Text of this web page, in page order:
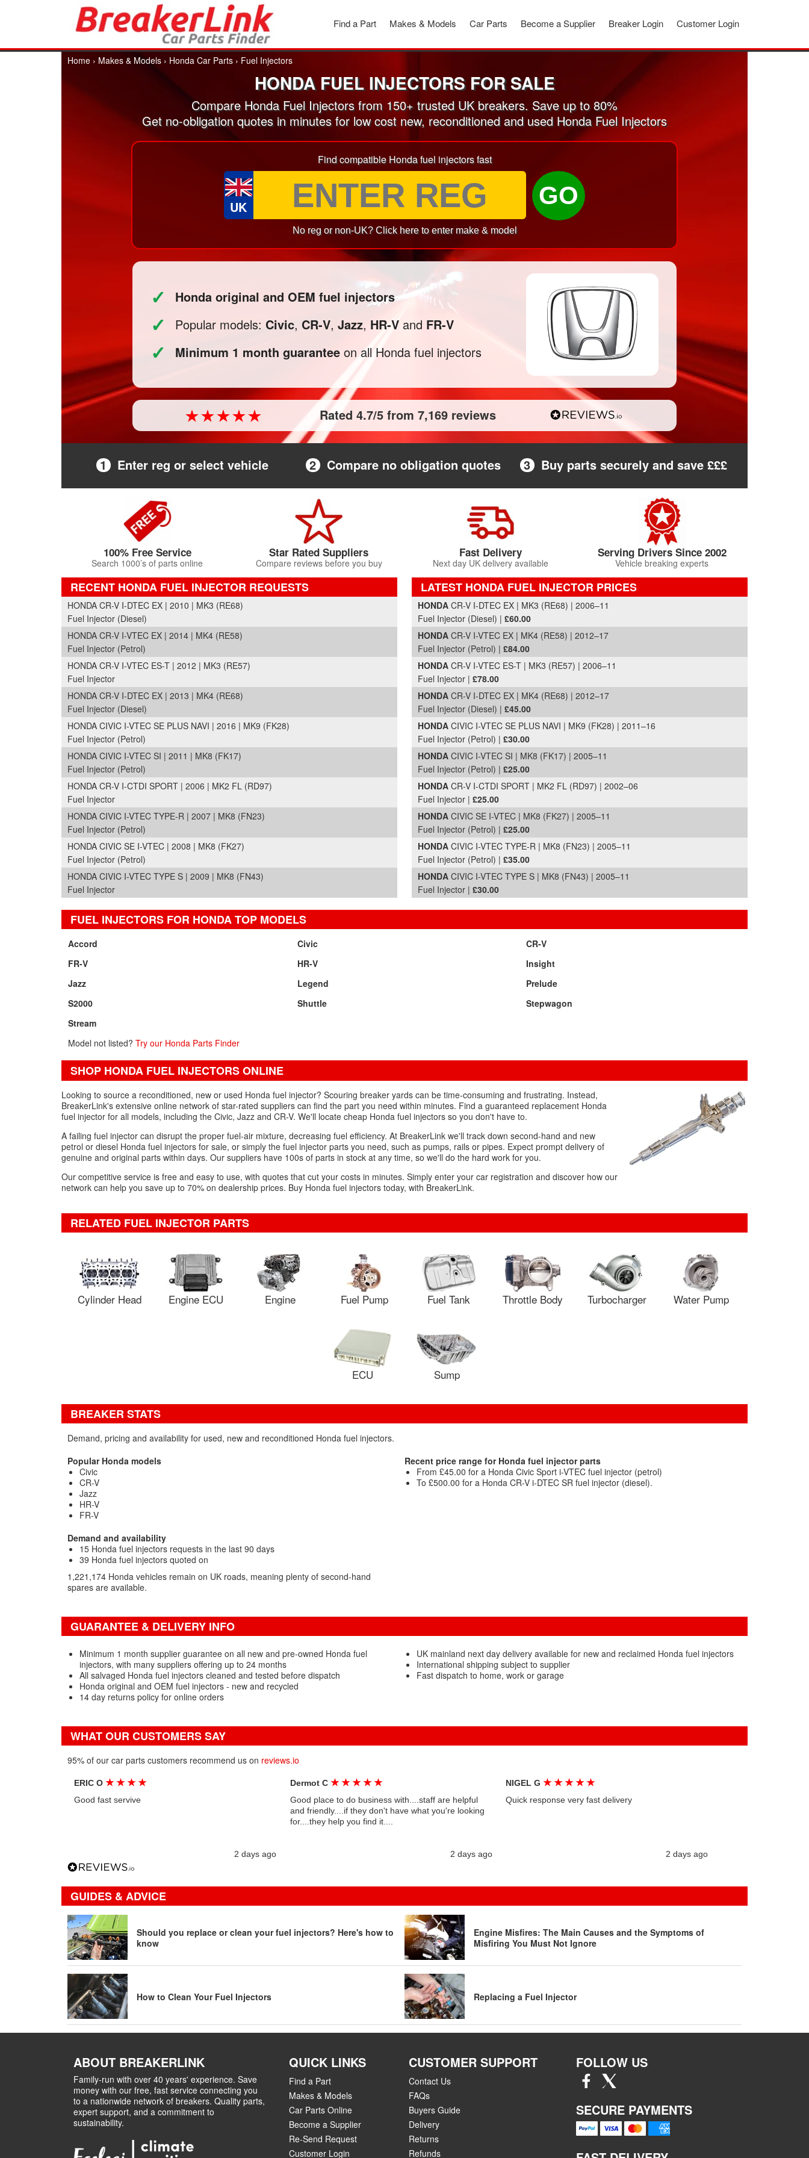
Customer Login
Breaker Login
Become a Supplier
Car Parts
Makes & Models
Find a Part
Home › Makes & Models › Honda Car Parts › Fuel Injectors
HONDA FUEL INJECTORS FOR SALE
Compare Honda Fuel Injectors from 150+ trusted UK breakers. Save up to 80%
Get no-obligation quotes in minutes for low cost new, reconditioned and used Honda Fuel Injectors
Find compatible Honda fuel injectors fast
UK GO
No reg or non-UK? Click here to enter make & model
✓ Honda original and OEM fuel injectors
✓ Popular models: Civic, CR-V, Jazz, HR-V and FR-V
✓ Minimum 1 month guarantee on all Honda fuel injectors
Rated 4.7/5 from 7,169 reviews
1 Enter reg or select vehicle 2 Compare no obligation quotes 3 Buy parts securely and save £££
100% Free Service
Search 1000’s of parts online
Star Rated Suppliers
Compare reviews before you buy
Fast Delivery
Next day UK delivery available
Serving Drivers Since 2002
Vehicle breaking experts
RECENT HONDA FUEL INJECTOR REQUESTS
HONDA CR-V I-DTEC EX | 2010 | MK3 (RE68)
Fuel Injector (Diesel)
HONDA CR-V I-VTEC EX | 2014 | MK4 (RE58)
Fuel Injector (Petrol)
HONDA CR-V I-VTEC ES-T | 2012 | MK3 (RE57)
Fuel Injector
HONDA CR-V I-DTEC EX | 2013 | MK4 (RE68)
Fuel Injector (Diesel)
HONDA CIVIC I-VTEC SE PLUS NAVI | 2016 | MK9 (FK28)
Fuel Injector (Petrol)
HONDA CIVIC I-VTEC SI | 2011 | MK8 (FK17)
Fuel Injector (Petrol)
HONDA CR-V I-CTDI SPORT | 2006 | MK2 FL (RD97)
Fuel Injector
HONDA CIVIC I-VTEC TYPE-R | 2007 | MK8 (FN23)
Fuel Injector (Petrol)
HONDA CIVIC SE I-VTEC | 2008 | MK8 (FK27)
Fuel Injector (Petrol)
HONDA CIVIC I-VTEC TYPE S | 2009 | MK8 (FN43)
Fuel Injector
LATEST HONDA FUEL INJECTOR PRICES
Part Details and Price
HONDA CR-V I-DTEC EX | MK3 (RE68) | 2006–11
Fuel Injector (Diesel) | £60.00
HONDA CR-V I-VTEC EX | MK4 (RE58) | 2012–17
Fuel Injector (Petrol) | £84.00
HONDA CR-V I-VTEC ES-T | MK3 (RE57) | 2006–11
Fuel Injector | £78.00
HONDA CR-V I-DTEC EX | MK4 (RE68) | 2012–17
Fuel Injector (Diesel) | £45.00
HONDA CIVIC I-VTEC SE PLUS NAVI | MK9 (FK28) | 2011–16
Fuel Injector (Petrol) | £30.00
HONDA CIVIC I-VTEC SI | MK8 (FK17) | 2005–11
Fuel Injector (Petrol) | £25.00
HONDA CR-V I-CTDI SPORT | MK2 FL (RD97) | 2002–06
Fuel Injector | £25.00
HONDA CIVIC SE I-VTEC | MK8 (FK27) | 2005–11
Fuel Injector (Petrol) | £25.00
HONDA CIVIC I-VTEC TYPE-R | MK8 (FN23) | 2005–11
Fuel Injector (Petrol) | £35.00
HONDA CIVIC I-VTEC TYPE S | MK8 (FN43) | 2005–11
Fuel Injector | £30.00
FUEL INJECTORS FOR HONDA TOP MODELS
Accord Civic
CR-V
FR-V
HR-V
Insight
Jazz
Legend
Prelude
S2000
Shuttle
Stepwagon
Stream
Model not listed?Try our Honda Parts Finder
SHOP HONDA FUEL INJECTORS ONLINE
Looking to source a reconditioned, new or used Honda fuel injector? Scouring breaker yards can be time-consuming and frustrating. Instead,
BreakerLink's extensive online network of star-rated suppliers can find the part you need within minutes. Find a guaranteed replacement Honda
fuel injector for all models, including the Civic, Jazz and CR-V. We'll locate cheap Honda fuel injectors so you don't have to.
A failing fuel injector can disrupt the proper fuel-air mixture, decreasing fuel efficiency. At BreakerLink we'll track down second-hand and new
petrol or diesel Honda fuel injectors for sale, or simply the fuel injector parts you need, such as pumps, rails or pipes. Expect prompt delivery of
genuine and original parts within days. Our suppliers have 100s of parts in stock at any time, so we'll do the hard work for you.
Our competitive service is free and easy to use, with quotes that cut your costs in minutes. Simply enter your car registration and discover how our
network can help you save up to 70% on dealership prices. Buy Honda fuel injectors today, with BreakerLink.
RELATED FUEL INJECTOR PARTS
Cylinder Head Engine ECU Engine Fuel Pump Fuel Tank Throttle Body Turbocharger Water Pump
ECU Sump
BREAKER STATS
Demand, pricing and availability for used, new and reconditioned Honda fuel injectors.
Popular Honda models
Civic
CR-V
Jazz
HR-V
FR-V
Recent price range for Honda fuel injector parts
From £45.00 for a Honda Civic Sport i-VTEC fuel injector (petrol)
To £500.00 for a Honda CR-V i-DTEC SR fuel injector (diesel).
Demand and availability
15 Honda fuel injectors requests in the last 90 days
39 Honda fuel injectors quoted on
1,221,174 Honda vehicles remain on UK roads, meaning plenty of second-hand
spares are available.
GUARANTEE & DELIVERY INFO
Minimum 1 month supplier guarantee on all new and pre-owned Honda fuel
injectors, with many suppliers offering up to 24 months
All salvaged Honda fuel injectors cleaned and tested before dispatch
Honda original and OEM fuel injectors - new and recycled
14 day returns policy for online orders
UK mainland next day delivery available for new and reclaimed Honda fuel injectors
International shipping subject to supplier
Fast dispatch to home, work or garage
WHAT OUR CUSTOMERS SAY
95% of our car parts customers recommend us on reviews.io
ERIC O★ ★ ★ ★
Good fast servive
2 days ago
Dermot C ★ ★ ★ ★ ★
Good place to do business with....staff are helpful
and friendly....if they don't have what you're looking
for....they help you find it....
2 days ago
NIGEL G ★ ★ ★ ★ ★
Quick response very fast delivery
2 days ago
GUIDES & ADVICE
Should you replace or clean your fuel injectors? Here's how to
know
Engine Misfires: The Main Causes and the Symptoms of
Misfiring You Must Not Ignore
How to Clean Your Fuel Injectors Replacing a Fuel Injector
ABOUT BREAKERLINK
Family-run with over 40 years' experience. Save
money with our free, fast service connecting you
to a nationwide network of breakers. Quality parts,
expert support, and a commitment to
sustainability.
QUICK LINKS
Find a Part
Makes & Models
Car Parts Online
Become a Supplier
Re-Send Request
Customer Login
CUSTOMER SUPPORT
Contact Us
FAQs
Buyers Guide
Delivery
Returns
Refunds
FOLLOW US
SECURE PAYMENTS